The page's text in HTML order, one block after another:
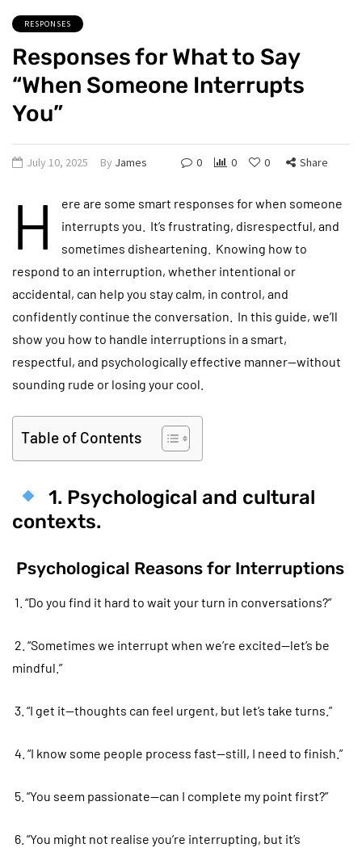
RESPONSES
Responses for What to Say
“When Someone Interrupts
You”
July 10, 2025 By James 0 0 0 Share
H
ere are some smart responses for when someone
interrupts you. It’s frustrating, disrespectful, and
sometimes disheartening. Knowing how to
respond to an interruption, whether intentional or
accidental, can help you stay calm, in control, and
confidently continue the conversation. In this guide, we’ll
show you how to handle interruptions in a smart,
respectful, and psychologically effective manner—without
sounding rude or losing your cool.
Table of Contents
1. Psychological and cultural
contexts.
Psychological Reasons for Interruptions
1. “Do you find it hard to wait your turn in conversations?”
2. “Sometimes we interrupt when we’re excited—let’s be
mindful.”
3. “I get it—thoughts can feel urgent, but let’s take turns.”
4. “I know some people process fast—still, I need to finish.”
5. “You seem passionate—can I complete my point first?”
6. “You might not realise you’re interrupting, but it’s